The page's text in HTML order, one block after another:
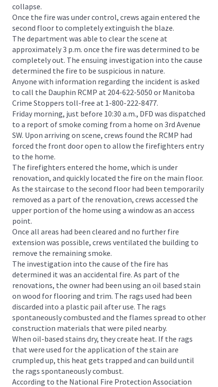
collapse.
Once the fire was under control, crews again entered the
second floor to completely extinguish the blaze.
The department was able to clear the scene at
approximately 3 p.m. once the fire was determined to be
completely out. The ensuing investigation into the cause
determined the fire to be suspicious in nature.
Anyone with information regarding the incident is asked
to call the Dauphin RCMP at 204-622-5050 or Manitoba
Crime Stoppers toll-free at 1-800-222-8477.
Friday morning, just before 10:30 a.m., DFD was dispatched
to a report of smoke coming from a home on 3rd Avenue
SW. Upon arriving on scene, crews found the RCMP had
forced the front door open to allow the firefighters entry
to the home.
The firefighters entered the home, which is under
renovation, and quickly located the fire on the main floor.
As the staircase to the second floor had been temporarily
removed as a part of the renovation, crews accessed the
upper portion of the home using a window as an access
point.
Once all areas had been cleared and no further fire
extension was possible, crews ventilated the building to
remove the remaining smoke.
The investigation into the cause of the fire has
determined it was an accidental fire. As part of the
renovations, the owner had been using an oil based stain
on wood for flooring and trim. The rags used had been
discarded into a plastic pail after use. The rags
spontaneously combusted and the flames spread to other
construction materials that were piled nearby.
When oil-based stains dry, they create heat. If the rags
that were used for the application of the stain are
crumpled up, this heat gets trapped and can build until
the rags spontaneously combust.
According to the National Fire Protection Association